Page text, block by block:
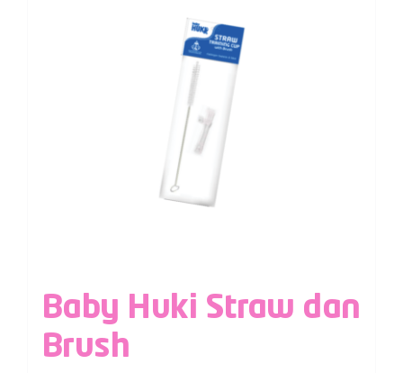
Baby Huki Straw dan
Brush